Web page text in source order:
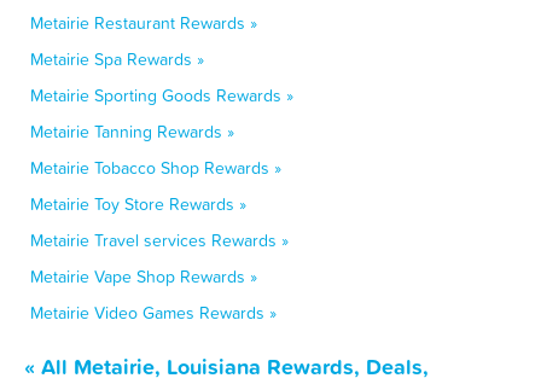
Metairie Restaurant Rewards »
Metairie Spa Rewards »
Metairie Sporting Goods Rewards »
Metairie Tanning Rewards »
Metairie Tobacco Shop Rewards »
Metairie Toy Store Rewards »
Metairie Travel services Rewards »
Metairie Vape Shop Rewards »
Metairie Video Games Rewards »
« All Metairie, Louisiana Rewards, Deals,